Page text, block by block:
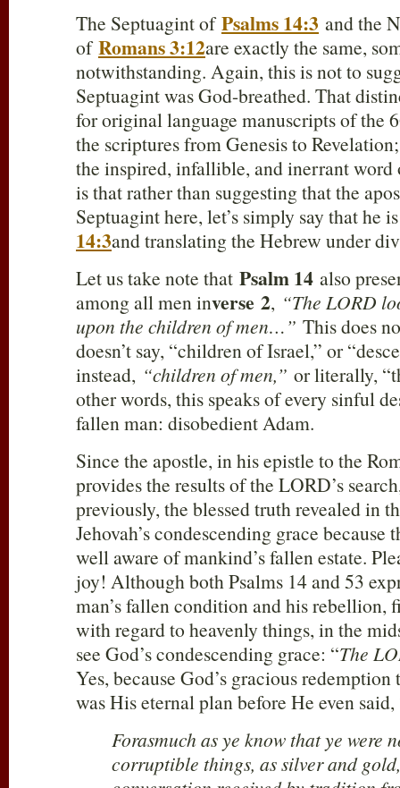
The Septuagint ofPsalms 14:3 and the
ofRomans 3:12are exactly the same,
notwithstanding. Again, this is not to
Septuagint was God-breathed. That
for original language manuscripts of the
the scriptures from Genesis to
the inspired, infallible, and inerrant
is that rather than suggesting that the
Septuagint here, let’s simply say that he
14:3and translating the Hebrew under
Let us take note that Psalm 14 also
among all men inverse 2, “The LORD
upon the children of men…” This does
doesn’t say, “children of Israel,” or
instead, “children of men,” or literally,
other words, this speaks of every sinful
fallen man: disobedient Adam.
Since the apostle, in his epistle to the
provides the results of the LORD’s
previously, the blessed truth revealed in
Jehovah’s condescending grace
well aware of mankind’s fallen estate.
joy! Although both Psalms 14and 53
man’s fallen condition and his rebellion,
with regard to heavenly things, in the
see God’s condescending grace: “The
Yes, because God’s gracious redemption
was His eternal plan before He even
Forasmuch as ye know that ye were
corruptible things, as silver and